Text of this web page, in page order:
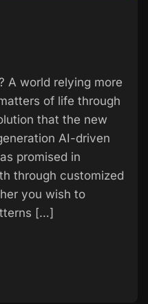
world relying more
of life through
that the new
AI-driven
promised in
through customized
you wish to
[…]